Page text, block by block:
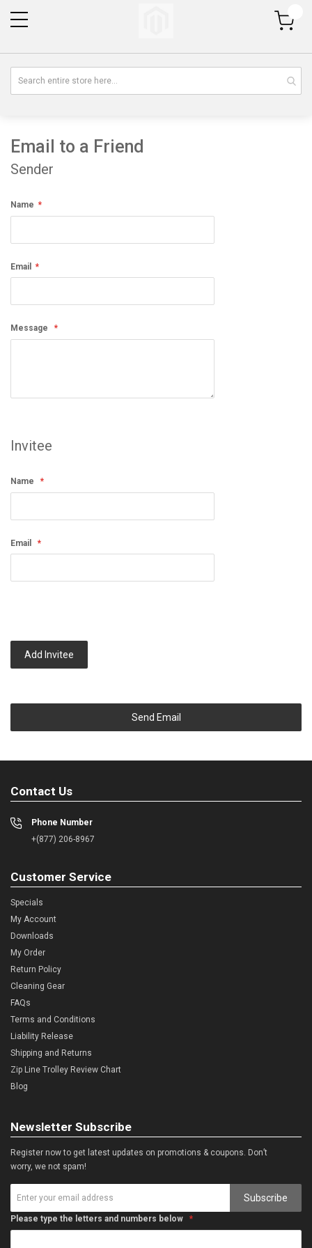
My Cart
Email to a Friend
Sender
Name
Email
Message
Invitee
Name
Email
Add Invitee
Send Email
Contact Us
Phone Number
+(877) 206-8967
Customer Service
Specials
My Account
Downloads
My Order
Return Policy
Cleaning Gear
FAQs
Terms and Conditions
Liability Release
Shipping and Returns
Zip Line Trolley Review Chart
Blog
Newsletter Subscribe
Register now to get latest updates on promotions & coupons. Don’t
worry, we not spam!
Subscribe
Please type the letters and numbers below